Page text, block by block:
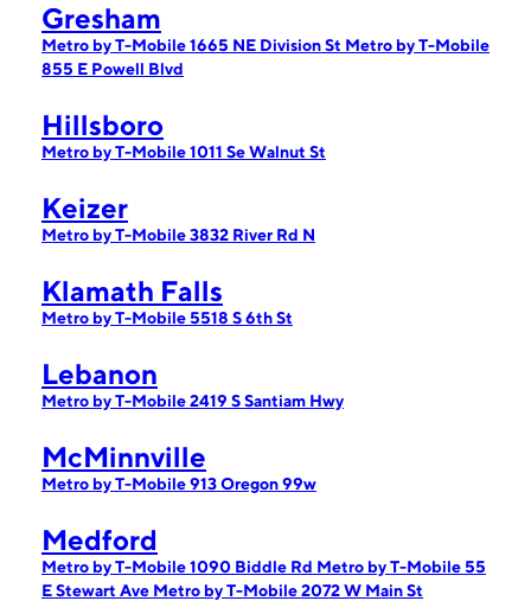
Gresham
Metro by T-Mobile 1665 NE Division St Metro by T-Mobile
855 E Powell Blvd
Hillsboro
Metro by T-Mobile 1011 Se Walnut St
Keizer
Metro by T-Mobile 3832 River Rd N
Klamath Falls
Metro by T-Mobile 5518 S 6th St
Lebanon
Metro by T-Mobile 2419 S Santiam Hwy
McMinnville
Metro by T-Mobile 913 Oregon 99w
Medford
Metro by T-Mobile 1090 Biddle Rd Metro by T-Mobile 55
E Stewart Ave Metro by T-Mobile 2072 W Main St